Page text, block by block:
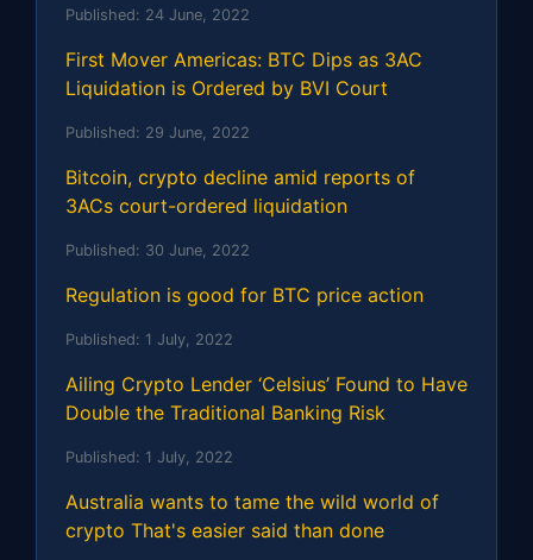
Published: 24 June, 2022
First Mover Americas: BTC Dips as 3AC
Liquidation is Ordered by BVI Court
Published: 29 June, 2022
Bitcoin, crypto decline amid reports of
3ACs court-ordered liquidation
Published: 30 June, 2022
Regulation is good for BTC price action
Published: 1 July, 2022
Ailing Crypto Lender ‘Celsius’ Found to Have
Double the Traditional Banking Risk
Published: 1 July, 2022
Australia wants to tame the wild world of
crypto That's easier said than done